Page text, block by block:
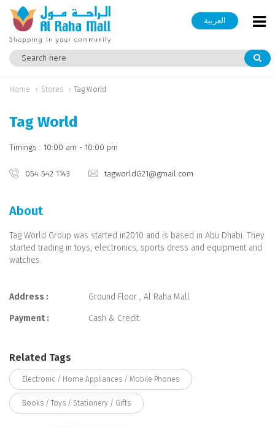
العربية
Home Stores Tag World
Tag World
Timings : 10:00 am - 10:00 pm
054 542 1143 tagworldG21@gmail.com
About
Tag World Group was started in2010 and is based in Abu Dhabi. They
started trading in toys, electronics, sports dress and equipment and
watches.
Address : Ground Floor , Al Raha Mall
Payment : Cash & Credit
Related Tags
Electronic / Home Appliances / Mobile Phones
Books / Toys / Stationery / Gifts